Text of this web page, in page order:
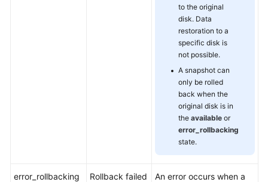
to the original
disk. Data
restoration to a
specific disk is
not possible.
A snapshot can
only be rolled
back when the
original disk is in
the available or
error_rollbacking
state.
error_rollbacking Rollback failed
An error occurs when a